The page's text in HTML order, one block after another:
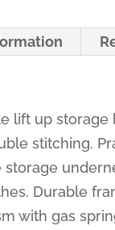
lift up
stitching.
Durable
with gas